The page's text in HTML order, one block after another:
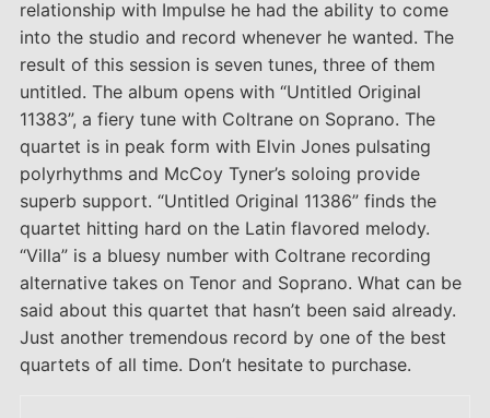
relationship with Impulse he had the ability to come
into the studio and record whenever he wanted. The
result of this session is seven tunes, three of them
untitled. The album opens with “Untitled Original
11383”, a fiery tune with Coltrane on Soprano. The
quartet is in peak form with Elvin Jones pulsating
polyrhythms and McCoy Tyner’s soloing provide
superb support. “Untitled Original 11386” finds the
quartet hitting hard on the Latin flavored melody.
“Villa” is a bluesy number with Coltrane recording
alternative takes on Tenor and Soprano. What can be
said about this quartet that hasn’t been said already.
Just another tremendous record by one of the best
quartets of all time. Don’t hesitate to purchase.